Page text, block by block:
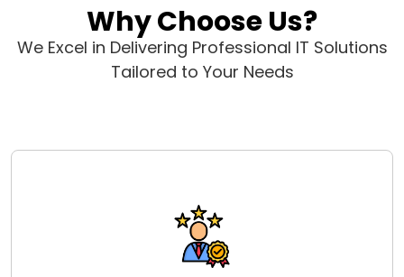
Why Choose Us?
We Excel in Delivering Professional IT Solutions
Tailored to Your Needs